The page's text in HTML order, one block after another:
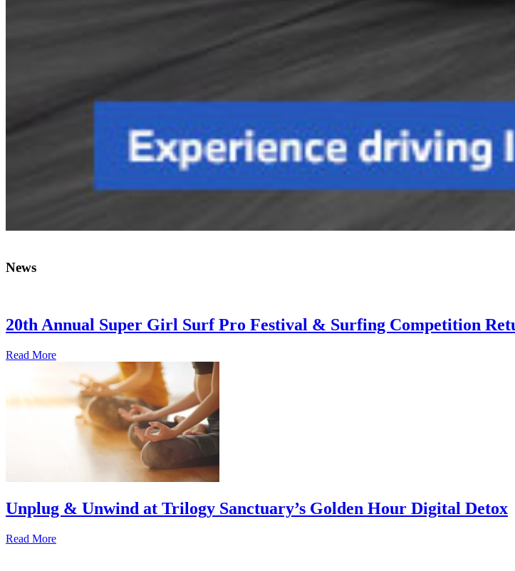
News
20th Annual Super Girl Surf Pro Festival & Surfing Competition
Read More
Unplug & Unwind at Trilogy Sanctuary’s Golden Hour Digital Detox
Read More